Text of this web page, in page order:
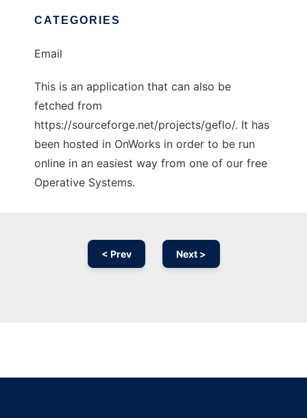
CATEGORIES
Email
This is an application that can also be
fetched from
https://sourceforge.net/projects/geflo/. It has
been hosted in OnWorks in order to be run
online in an easiest way from one of our free
Operative Systems.
< Prev Next >